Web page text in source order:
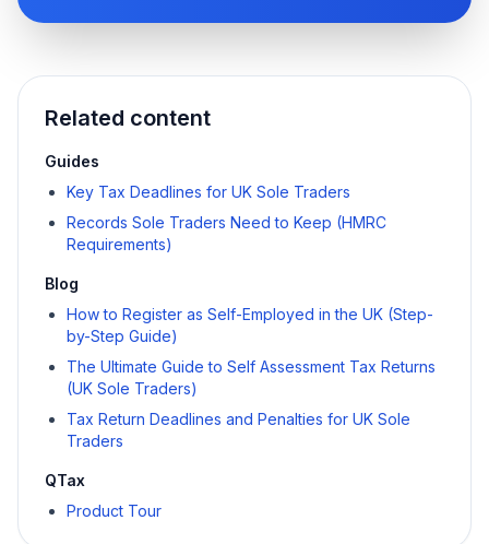
Related content
Guides
Key Tax Deadlines for UK Sole Traders
Records Sole Traders Need to Keep (HMRC
Requirements)
Blog
How to Register as Self-Employed in the UK (Step-
by-Step Guide)
The Ultimate Guide to Self Assessment Tax Returns
(UK Sole Traders)
Tax Return Deadlines and Penalties for UK Sole
Traders
QTax
Product Tour